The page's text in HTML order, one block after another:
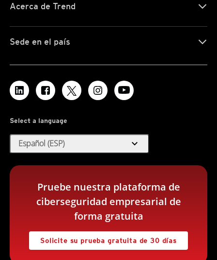
Acerca de Trend
Sede en el país
Select a language
Español (ESP) expand_more
Pruebe nuestra plataforma de
ciberseguridad empresarial de
forma gratuita
Solicite su prueba gratuita de 30 días